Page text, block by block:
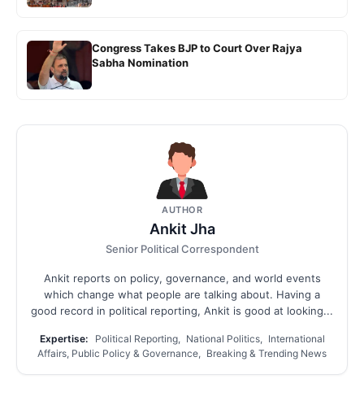
Congress Takes BJP to Court Over Rajya
Sabha Nomination
AUTHOR
Ankit Jha
Senior Political Correspondent
Ankit reports on policy, governance, and world events
which change what people are talking about. Having a
good record in political reporting, Ankit is good at looking...
Expertise:
Political Reporting, National Politics, International
Affairs, Public Policy & Governance, Breaking & Trending News